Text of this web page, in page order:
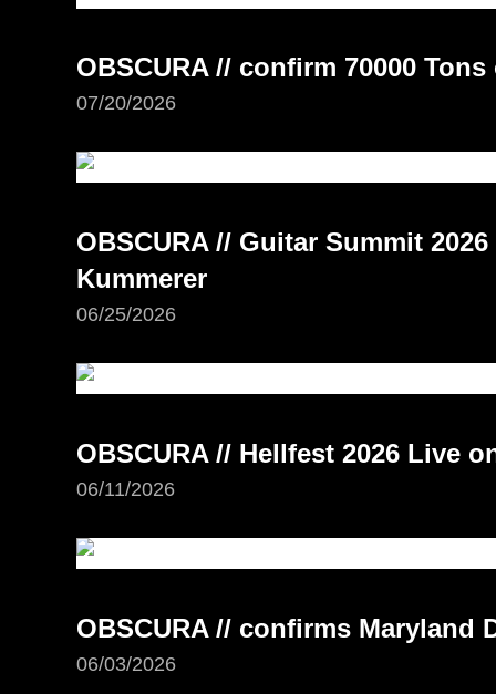
OBSCURA // confirm 70000 Tons
07/20/2026
OBSCURA // Guitar Summit
Kummerer
06/25/2026
OBSCURA // Hellfest 2026 Live
06/11/2026
OBSCURA // confirms Maryland
06/03/2026